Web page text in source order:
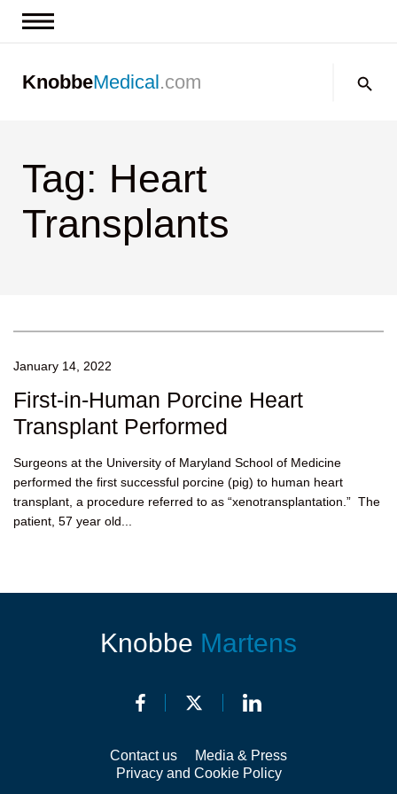
Contact us
KnobbeMedical.com
Tag: Heart
Transplants
January 14, 2022
First-in-Human Porcine Heart
Transplant Performed
Surgeons at the University of Maryland School of Medicine
performed the first successful porcine (pig) to human heart
transplant, a procedure referred to as “xenotransplantation.” The
patient, 57 year old...
Knobbe Martens
Contact us
Media & Press
Privacy and Cookie Policy